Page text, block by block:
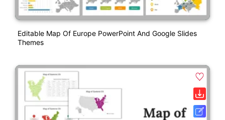
Editable Map Of Europe PowerPoint And Google Slides
Themes